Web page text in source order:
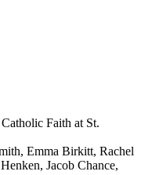
Faith at St.
Emma Birkitt, Rachel
Jacob Chance,